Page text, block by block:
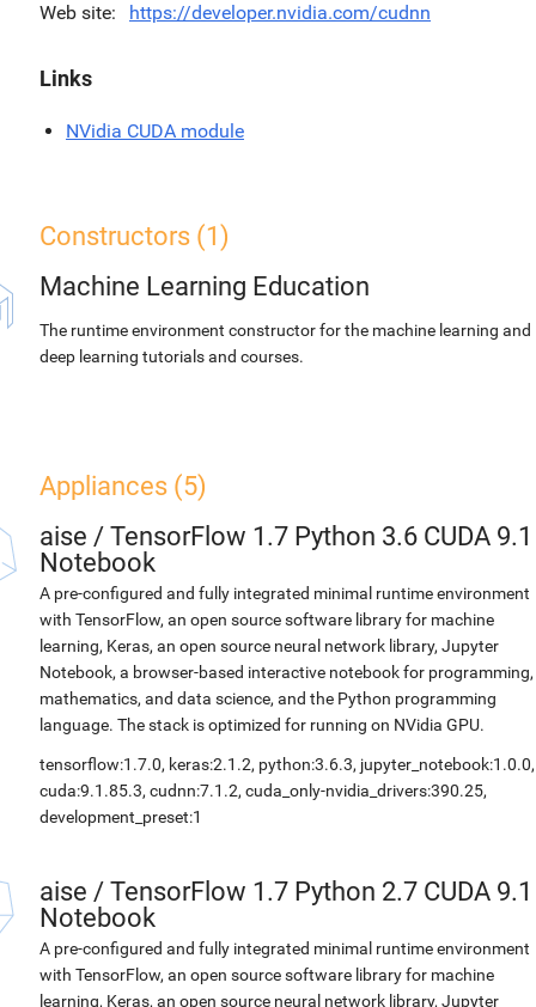
Web site https://developer.nvidia.com/cudnn
Links
NVidia CUDA module
Constructors (1)
Machine Learning Education
The runtime environment constructor for the machine learning and
deep learning tutorials and courses.
Appliances (5)
aise / TensorFlow 1.7 Python 3.6 CUDA 9.1
Notebook
A pre-configured and fully integrated minimal runtime environment
with TensorFlow, an open source software library for machine
learning, Keras, an open source neural network library, Jupyter
Notebook, a browser-based interactive notebook for programming,
mathematics, and data science, and the Python programming
language. The stack is optimized for running on NVidia GPU.
tensorflow:1.7.0, keras:2.1.2, python:3.6.3, jupyter_notebook:1.0.0,
cuda:9.1.85.3, cudnn:7.1.2, cuda_only-nvidia_drivers:390.25,
development_preset:1
aise / TensorFlow 1.7 Python 2.7 CUDA 9.1
Notebook
A pre-configured and fully integrated minimal runtime environment
with TensorFlow, an open source software library for machine
learning, Keras, an open source neural network library, Jupyter